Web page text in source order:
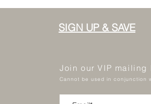
SIGN UP & SAVE
Join our VIP
Cannot be used in conjunction